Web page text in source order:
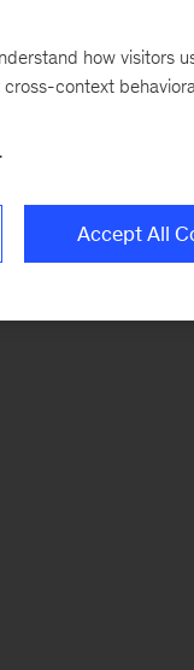
how visitors
context
Accept All